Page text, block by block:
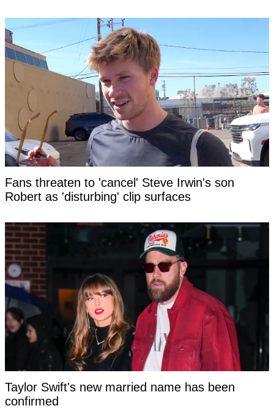
Fans threaten to 'cancel' Steve Irwin's son
Robert as 'disturbing' clip surfaces
Taylor Swift's new married name has been
confirmed